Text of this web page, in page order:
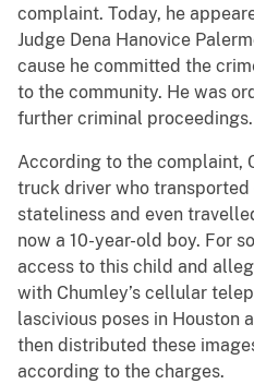
complaint. Today, he
Judge Dena Hanovice
cause he committed the
to the community. He was
further criminal proceedings.
According to the complaint,
truck driver who
stateliness and even
now a 10-year-old boy. For
access to this child and
with Chumley’s cellular
lascivious poses in Houston
then distributed these
according to the charges.